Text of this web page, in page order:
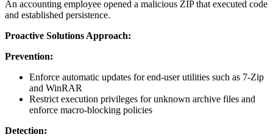
An accounting employee opened a malicious ZIP that executed code
and established persistence.
Proactive Solutions Approach:
Prevention:
Enforce automatic updates for end-user utilities such as 7-Zip
and WinRAR
Restrict execution privileges for unknown archive files and
enforce macro-blocking policies
Detection: